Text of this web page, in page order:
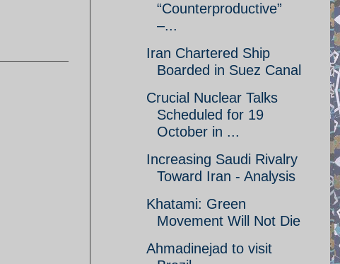
“Counterproductive”
–...
Iran Chartered Ship
Boarded in Suez Canal
Crucial Nuclear Talks
Scheduled for 19
October in ...
Increasing Saudi Rivalry
Toward Iran - Analysis
Khatami: Green
Movement Will Not Die
Ahmadinejad to visit